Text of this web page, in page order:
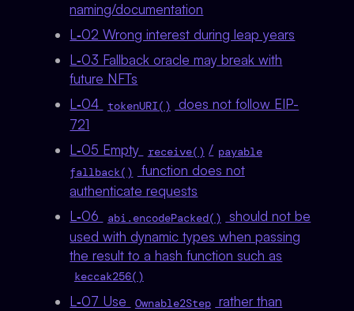
naming/documentation
L‑02 Wrong interest during leap years
L‑03 Fallback oracle may break with
future NFTs
L‑04
tokenURI()
does not follow EIP-
721
L‑05 Empty
receive() / payable
fallback()
function does not
authenticate requests
L‑06
abi.encodePacked()
should not be
used with dynamic types when passing
the result to a hash function such as
keccak256()
L‑07 Use Ownable2Step rather than